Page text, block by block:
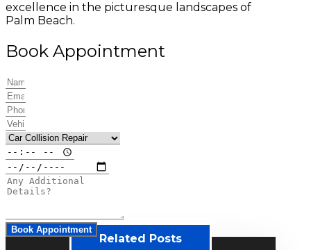
excellence in the picturesque landscapes of
Palm Beach.
Book Appointment
Book Appointment
Related Posts